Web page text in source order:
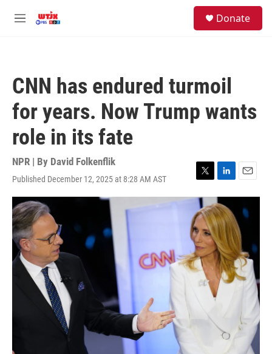
M
Donate
CNN has endured turmoil
for years. Now Trump wants
role in its fate
NPR | By David Folkenflik
Published December 12, 2025 at 8:28 AM AST
T
w
t
t
e
r
L
i
n
k
e
d
I
n
E
m
a
l